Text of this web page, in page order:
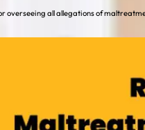
overseeing all allegations of